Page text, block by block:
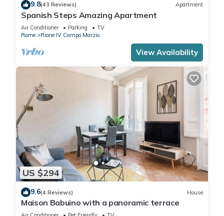
9.8(43 Reviews) Apartment
Spanish Steps Amazing Apartment
Air Conditioner Parking
TV
Rome
Rione IV Campo Marzio
View Availability
US $294
9.6(4 Reviews) House
Maison Babuino with a panoramic terrace